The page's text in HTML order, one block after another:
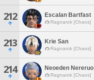
212 Escalan Bartfast
Ragnarok [Chaos]
213 Krie San
Ragnarok [Chaos]
214 Neoeden Nereruo
Ragnarok [Chaos]